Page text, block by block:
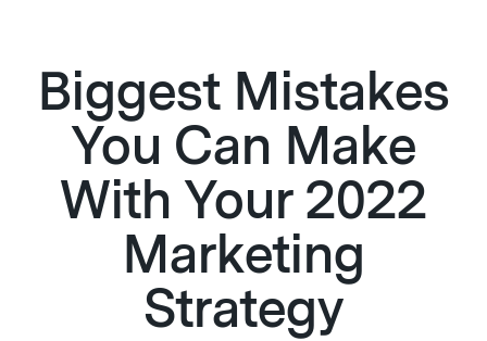
Biggest Mistakes
You Can Make
With Your 2022
Marketing
Strategy